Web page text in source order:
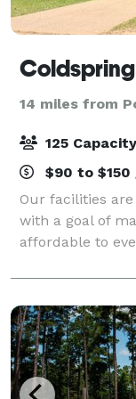
14 miles from
125 Capacity
$90 to $150
Our facilities
with a goal of
affordable to
1500 feet to
the Gardens of